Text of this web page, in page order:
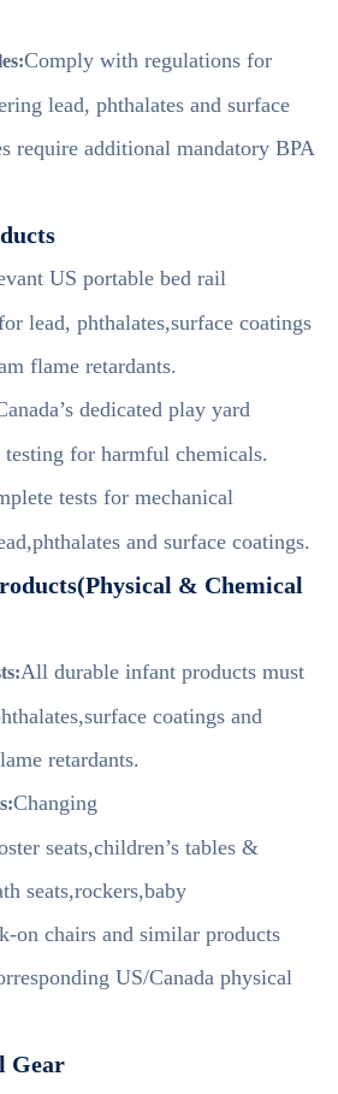
Comply with regulations for
lead, phthalates and surface
require additional mandatory BPA
US portable bed rail
lead, phthalates,surface coatings
flame retardants.
dedicated play yard
for harmful chemicals.
tests for mechanical
and surface coatings.
& Chemical
All durable infant products must
coatings and
retardants.
Changing
seats,children’s tables &
seats,rockers,baby
on chairs and similar products
US/Canada physical
Gear